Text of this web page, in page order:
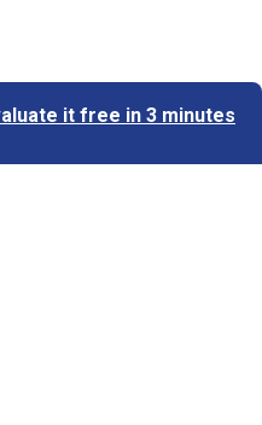
it free in 3 minutes